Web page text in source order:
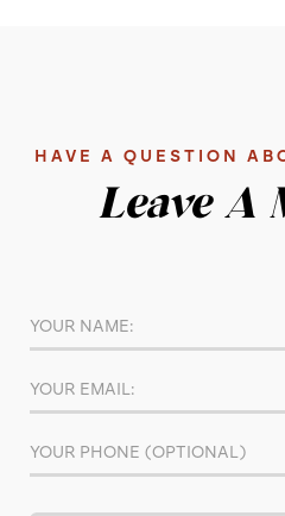
HAVE A QUESTION
Leave A